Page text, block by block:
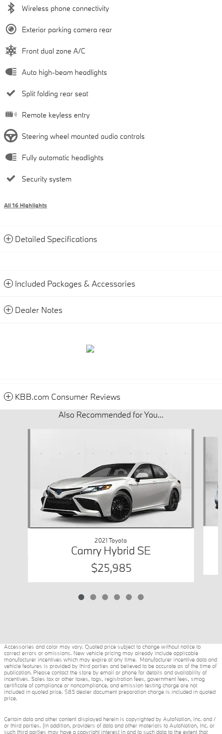
Wireless phone connectivity
Exterior parking camera rear
Front dual zone A/C
Auto high-beam headlights
Split folding rear seat
Remote keyless entry
Steering wheel mounted audio controls
Fully automatic headlights
Security system
All 16 Highlights
Detailed Specifications
Included Packages & Accessories
Dealer Notes
KBB.com Consumer Reviews
Also Recommended for You...
2021 Toyota
Camry Hybrid SE
$25,985
Accessories and color may vary. Quoted price subject to change without notice to
correct errors or omissions. New vehicle pricing may already include applicable
manufacturer incentives which may expire at any time. Manufacturer incentive data and
vehicle features is provided by third parties and believed to be accurate as of the time of
publication. Please contact the store by email or phone for details and availability of
incentives. Sales tax or other taxes, tags, registration fees, government fees, smog
certificate of compliance or noncompliance, and emission testing charge are not
included in quoted price. $85 dealer document preparation charge is included in quoted
price.
Certain data and other content displayed herein is copyrighted by AutoNation, Inc. and /
or third parties. (In addition, providers of data and other materials to AutoNation, Inc. or
such third parties may have a copyright interest in and to such data to the extent that